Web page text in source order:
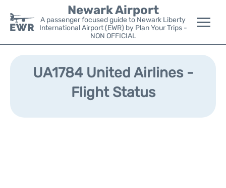
Newark Airport
A passenger focused guide to Newark Liberty
International Airport (EWR) by Plan Your Trips -
NON OFFICIAL
Flights&Airlines +
Parking
UA1784 United Airlines -
Flight Status